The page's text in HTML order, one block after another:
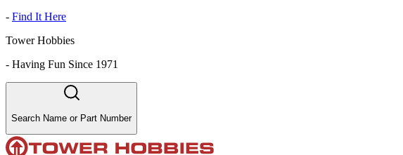
- Find It Here
Tower Hobbies
- Having Fun Since 1971
Search Name or Part Number